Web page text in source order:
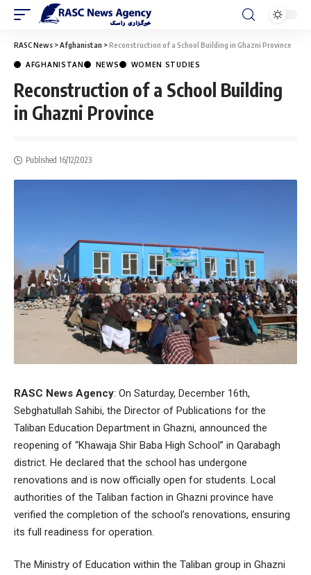
RASC News >Afghanistan >Reconstruction of a School Building in Ghazni Province
AFGHANISTAN NEWS WOMEN STUDIES
Reconstruction of a School Building
in Ghazni Province
Published 16/12/2023
RASC News Agency: On Saturday, December 16th,
Sebghatullah Sahibi, the Director of Publications for the
Taliban Education Department in Ghazni, announced the
reopening of “Khawaja Shir Baba High School” in Qarabagh
district. He declared that the school has undergone
renovations and is now officially open for students. Local
authorities of the Taliban faction in Ghazni province have
verified the completion of the school’s renovations, ensuring
its full readiness for operation.
The Ministry of Education within the Taliban group in Ghazni